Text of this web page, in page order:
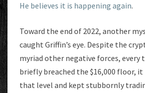
He believes it is happening again.
Toward the end of 2022, another
caught Griffin’s eye. Despite the
myriad other negative forces, every
briefly breached the $16,000 floor, it
that level and kept stubbornly